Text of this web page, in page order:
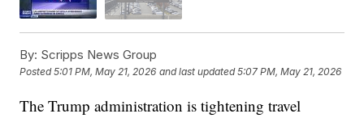
By: Scripps News Group
Posted5:01 PM, May 21, 2026 and last updated 5:07 PM, May 21, 2026
The Trump administration is tightening travel